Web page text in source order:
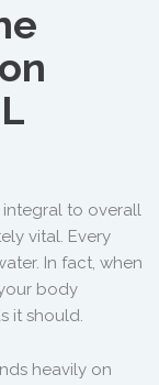
integral to overall
vital. Every
In fact, when
body
it should.
heavily on